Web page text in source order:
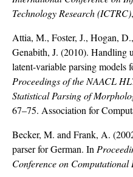
Technology Research (ICTRC)
Attia, M., Foster, J., Hogan,
Genabith, J. (2010). Handling
latent-variable parsing models
Proceedings of the NAACL
Statistical Parsing of
67–75. Association for
Becker, M. and Frank, A.
parser for German. In
Conference on Computational